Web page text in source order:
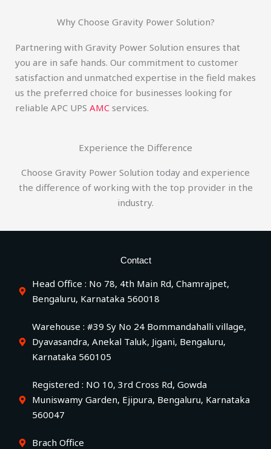
Why Choose Gravity Power Solution?
Partnering with Gravity Power Solution ensures that
you are in safe hands. Our commitment to customer
satisfaction and unmatched expertise in the field makes
us the preferred choice for businesses looking for
reliable APC UPS AMC services.
Experience the Difference
Choose Gravity Power Solution today and experience
the difference of working with the top provider in the
industry.
Contact
Head Office : No 78, 4th Main Rd, Chamrajpet,
Bengaluru, Karnataka 560018
Warehouse : #39 Sy No 24 Bommandahalli village,
Dyavasandra, Anekal Taluk, Jigani, Bengaluru,
Karnataka 560105
Registered : NO 10, 3rd Cross Rd, Gowda
Muniswamy Garden, Ejipura, Bengaluru, Karnataka
560047
Brach Office